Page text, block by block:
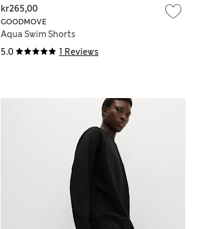
5.0 1 Reviews
GOODMOVE
Aqua Swim Shorts
kr265,00